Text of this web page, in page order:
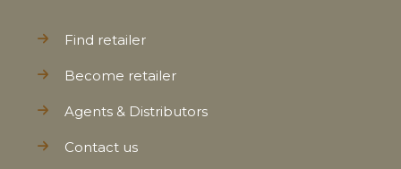
Find retailer
Become retailer
Agents & Distributors
Contact us